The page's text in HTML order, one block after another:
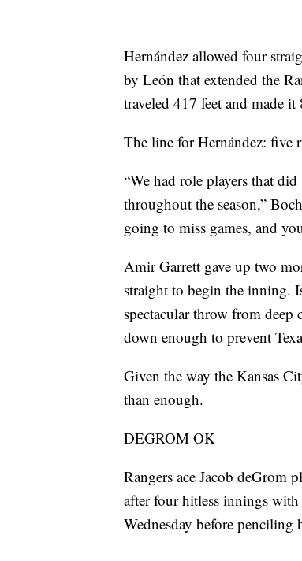
Hernández allowed four
by León that extended the
traveled 417 feet and made it
The line for Hernández: five
“We had role players that
throughout the season,”
going to miss games, and
Amir Garrett gave up two
straight to begin the inning.
spectacular throw from
down enough to prevent
Given the way the Kansas
than enough.
DEGROM OK
Rangers ace Jacob deGrom
after four hitless innings
Wednesday before